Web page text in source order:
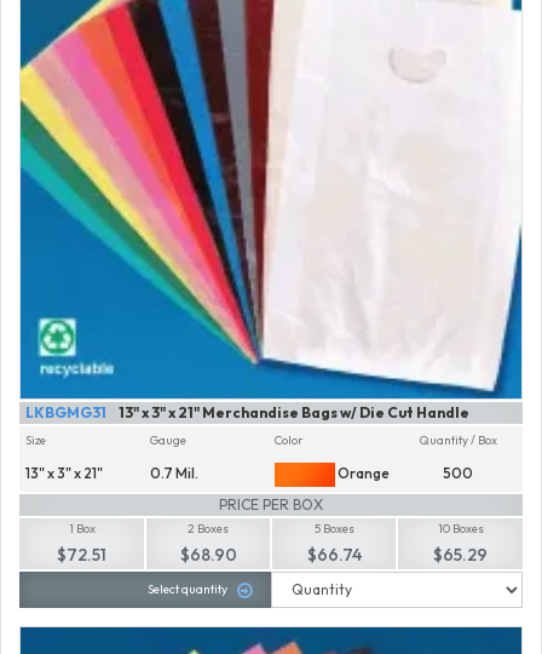
13" x 3" x 21" Merchandise Bags w/ Die Cut Handle
LKBGMG31
Size
13" x 3" x 21"
Gauge
0.7 Mil.
Color
Orange
Quantity / Box
500
PRICE PER BOX
1 Box
$72.51
2 Boxes
$68.90
5 Boxes
$66.74
10 Boxes
$65.29
Select quantity